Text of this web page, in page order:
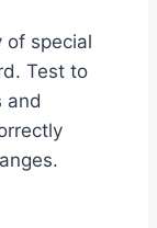
of special
Test to
and